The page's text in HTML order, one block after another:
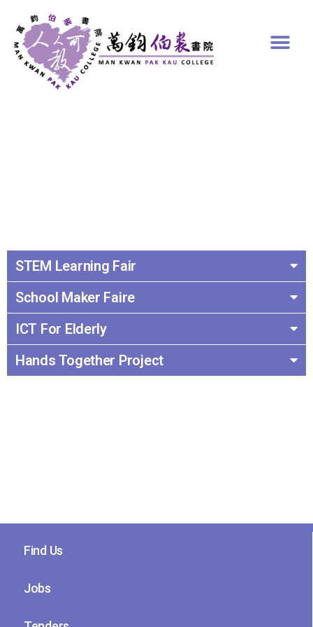
STEM Learning Fair
School Maker Faire
ICT For Elderly
Hands Together Project
Find Us
Jobs